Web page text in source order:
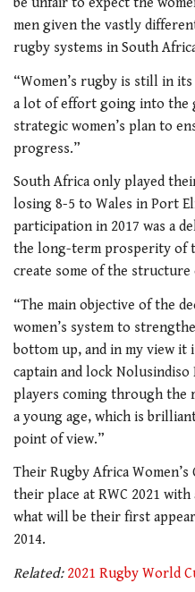
men given the vastly
rugby systems in South
“Women’s rugby is still in
a lot of effort going into the
strategic women’s plan to
progress.”
South Africa only played
losing 8-5 to Wales in Port
participation in 2017 was a
the long-term prosperity of
create some of the
“The main objective of the
women’s system to
bottom up, and in my view it
captain and lock Nolusindiso
players coming through the
a young age, which is
point of view.”
Their Rugby Africa
their place at RWC 2021
what will be their first
2014.
Related: 2021 Rugby World